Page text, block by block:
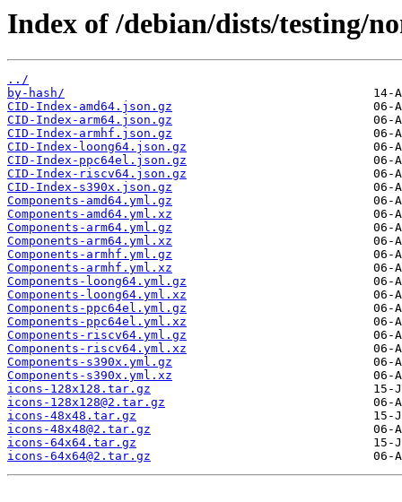
Index of /debian/dists/testing/
../
by-hash/
CID-Index-amd64.json.gz
CID-Index-arm64.json.gz
CID-Index-armhf.json.gz
CID-Index-loong64.json.gz
CID-Index-ppc64el.json.gz
CID-Index-riscv64.json.gz
CID-Index-s390x.json.gz
Components-amd64.yml.gz
Components-amd64.yml.xz
Components-arm64.yml.gz
Components-arm64.yml.xz
Components-armhf.yml.gz
Components-armhf.yml.xz
Components-loong64.yml.gz
Components-loong64.yml.xz
Components-ppc64el.yml.gz
Components-ppc64el.yml.xz
Components-riscv64.yml.gz
Components-riscv64.yml.xz
Components-s390x.yml.gz
Components-s390x.yml.xz
icons-128x128.tar.gz
icons-128x128@2.tar.gz
icons-48x48.tar.gz
icons-48x48@2.tar.gz
icons-64x64.tar.gz
icons-64x64@2.tar.gz